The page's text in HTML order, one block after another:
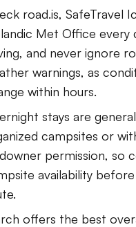
road.is, SafeTravel
Met Office every
and never ignore
warnings, as
within hours.
stays are
campsites or
permission, so
availability
offers the best